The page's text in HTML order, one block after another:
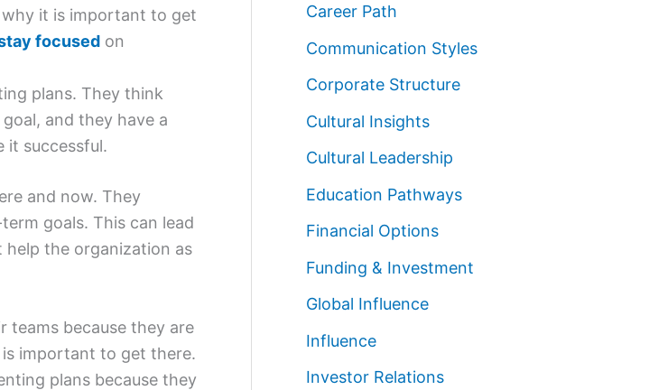
it is important to get
focused on
plans. They think
and they have a
it successful.
and now. They
goals. This can lead
the organization as
teams because they are
important to get there.
plans because they
Career Path
Communication Styles
Corporate Structure
Cultural Insights
Cultural Leadership
Education Pathways
Financial Options
Funding & Investment
Global Influence
Influence
Investor Relations